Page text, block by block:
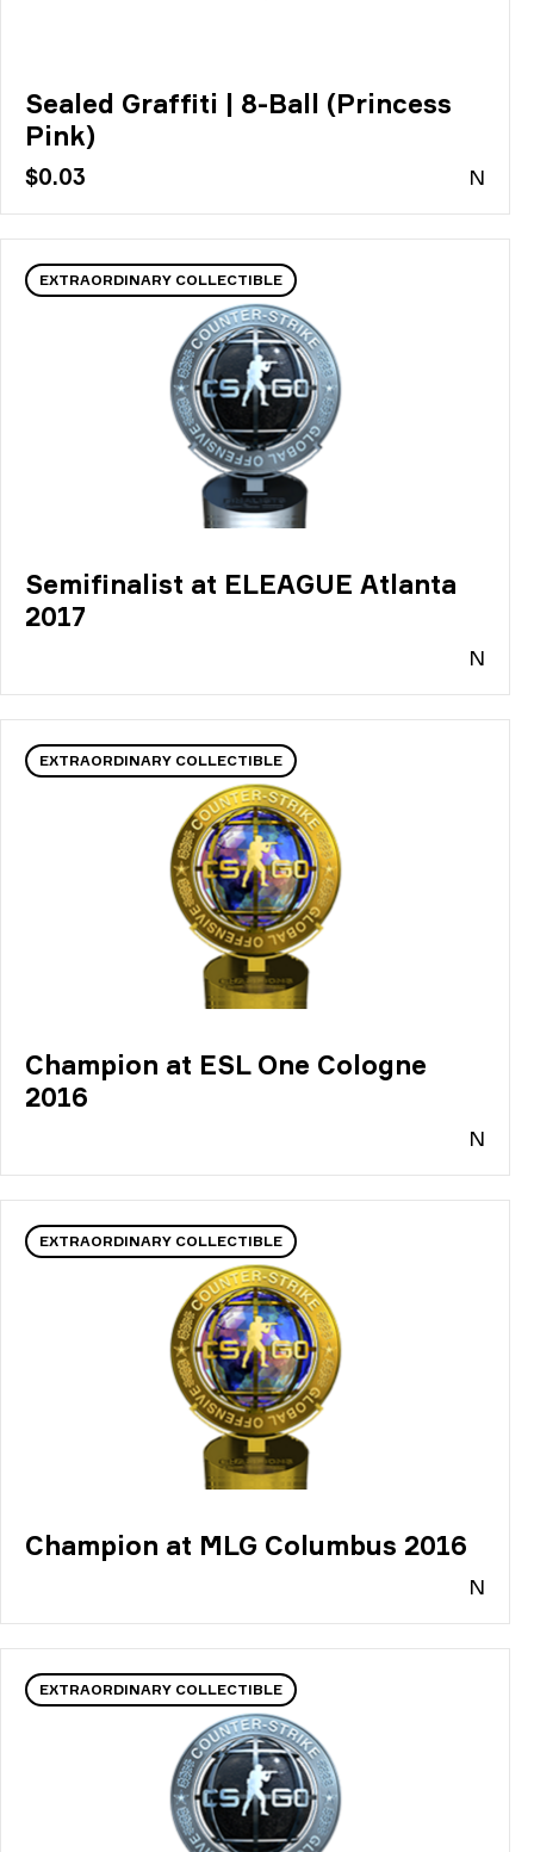
Sealed Graffiti | 8-Ball (Princess
Pink)
$0.03 N
EXTRAORDINARY COLLECTIBLE
Semifinalist at ELEAGUE Atlanta
2017
N
EXTRAORDINARY COLLECTIBLE
Champion at ESL One Cologne
2016
N
EXTRAORDINARY COLLECTIBLE
Champion at MLG Columbus 2016
N
EXTRAORDINARY COLLECTIBLE